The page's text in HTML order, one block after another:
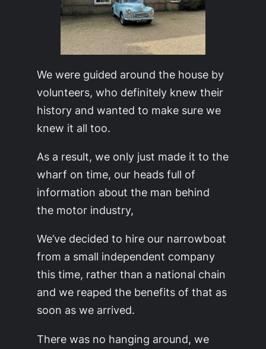
We were guided around the house by
volunteers, who definitely knew their
history and wanted to make sure we
knew it all too.
As a result, we only just made it to the
wharf on time, our heads full of
information about the man behind
the motor industry,
We’ve decided to hire our narrowboat
from a small independent company
this time, rather than a national chain
and we reaped the benefits of that as
soon as we arrived.
There was no hanging around, we